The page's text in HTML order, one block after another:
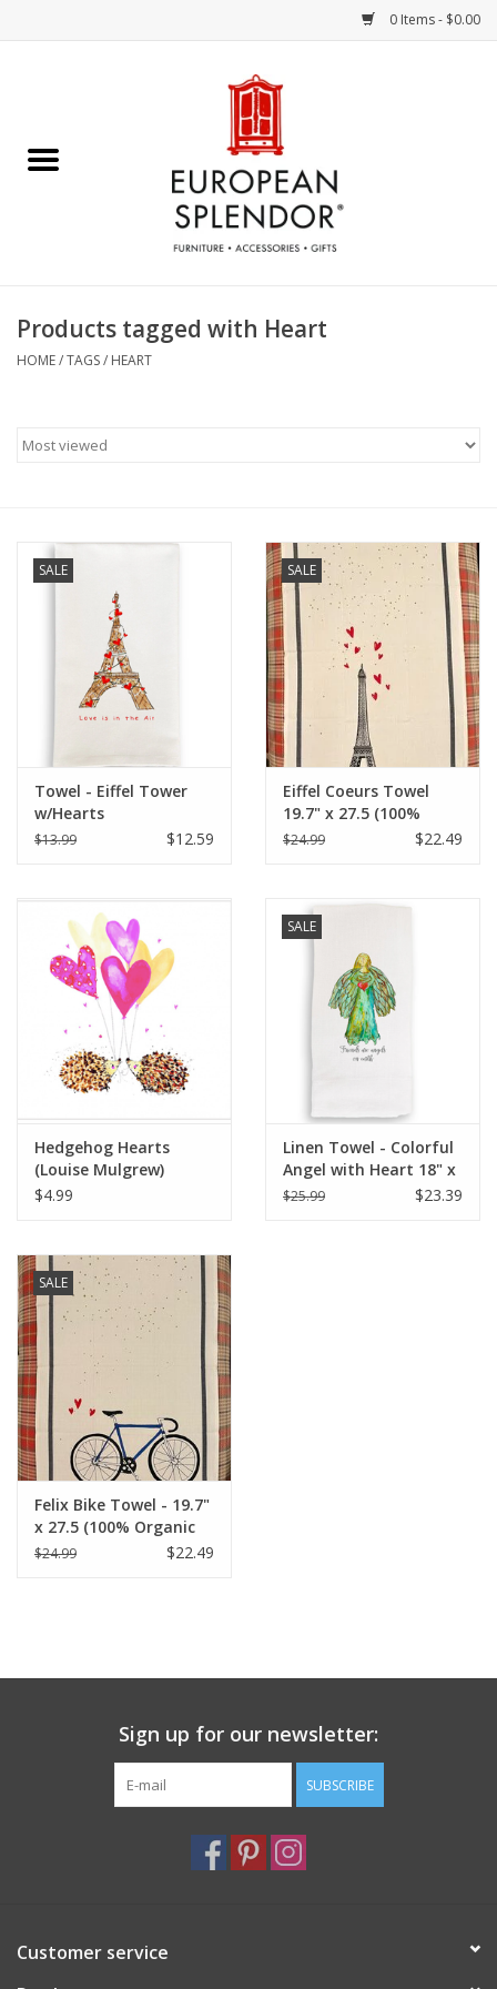
0 Items - $0.00
Chocolates & Candies
Accessories & Gifts
Furniture
French Linens
French Home
Towels
Italian Linens
Bath & Body
Italian Home
European Splendor® Blog
Products tagged with Heart
HOME/TAGS/ HEART
SALE
Towel - Eiffel Tower
w/Hearts
$13.99 $12.59
SALE
Eiffel Coeurs Towel
19.7" x 27.5 (100%
Organic Cotton )
$24.99 $22.49
Hedgehog Hearts
(Louise Mulgrew)
Greeting Card - 6" x 6"
$4.99
SALE
Linen Towel - Colorful
Angel with Heart 18" x
24" (100% Linen)
$25.99 $23.39
SALE
Felix Bike Towel - 19.7"
x 27.5 (100% Organic
Cotton )
$24.99 $22.49
Sign up for our newsletter:
SUBSCRIBE
Customer service